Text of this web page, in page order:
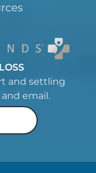
and settling
email.